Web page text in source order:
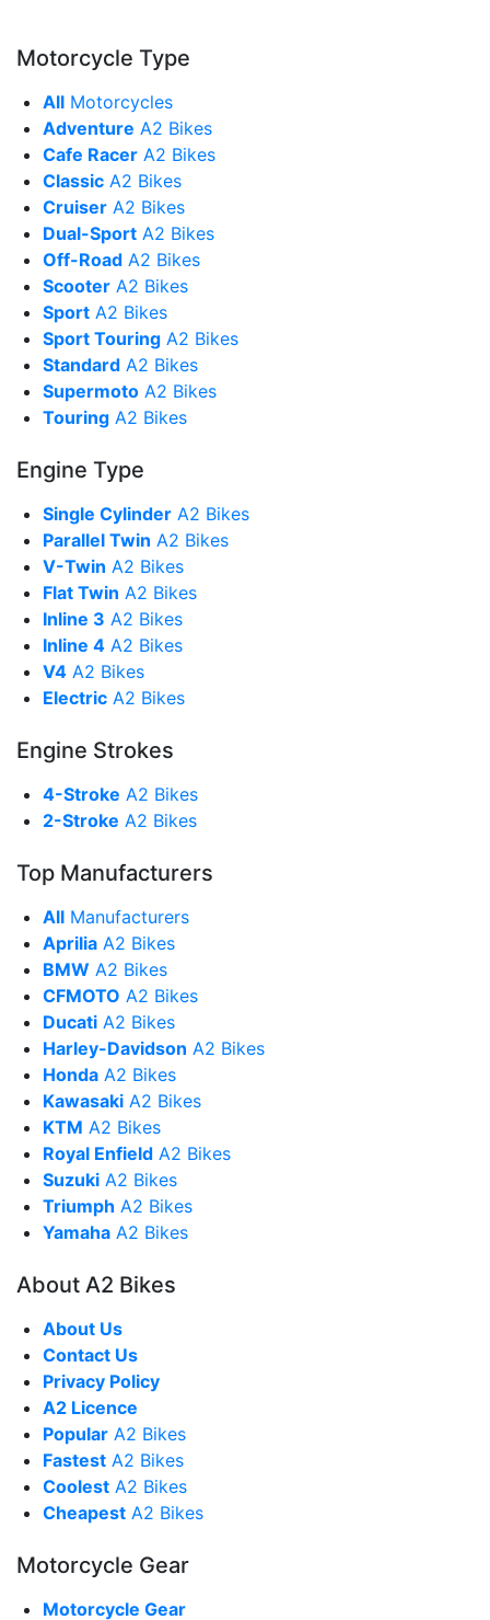
Motorcycle Type
All Motorcycles
Adventure A2 Bikes
Cafe Racer A2 Bikes
Classic A2 Bikes
Cruiser A2 Bikes
Dual-Sport A2 Bikes
Off-Road A2 Bikes
Scooter A2 Bikes
Sport A2 Bikes
Sport Touring A2 Bikes
Standard A2 Bikes
Supermoto A2 Bikes
Touring A2 Bikes
Engine Type
Single Cylinder A2 Bikes
Parallel Twin A2 Bikes
V-Twin A2 Bikes
Flat Twin A2 Bikes
Inline 3 A2 Bikes
Inline 4 A2 Bikes
V4 A2 Bikes
Electric A2 Bikes
Engine Strokes
4-Stroke A2 Bikes
2-Stroke A2 Bikes
Top Manufacturers
All Manufacturers
Aprilia A2 Bikes
BMW A2 Bikes
CFMOTO A2 Bikes
Ducati A2 Bikes
Harley-Davidson A2 Bikes
Honda A2 Bikes
Kawasaki A2 Bikes
KTM A2 Bikes
Royal Enfield A2 Bikes
Suzuki A2 Bikes
Triumph A2 Bikes
Yamaha A2 Bikes
About A2 Bikes
About Us
Contact Us
Privacy Policy
A2 Licence
Popular A2 Bikes
Fastest A2 Bikes
Coolest A2 Bikes
Cheapest A2 Bikes
Motorcycle Gear
Motorcycle Gear